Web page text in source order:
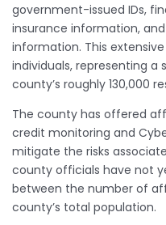
government-issued IDs,
insurance information,
information. This
individuals, representing
county’s roughly 130,000
The county has offered
credit monitoring and
mitigate the risks
county officials have not
between the number of
county’s total population.